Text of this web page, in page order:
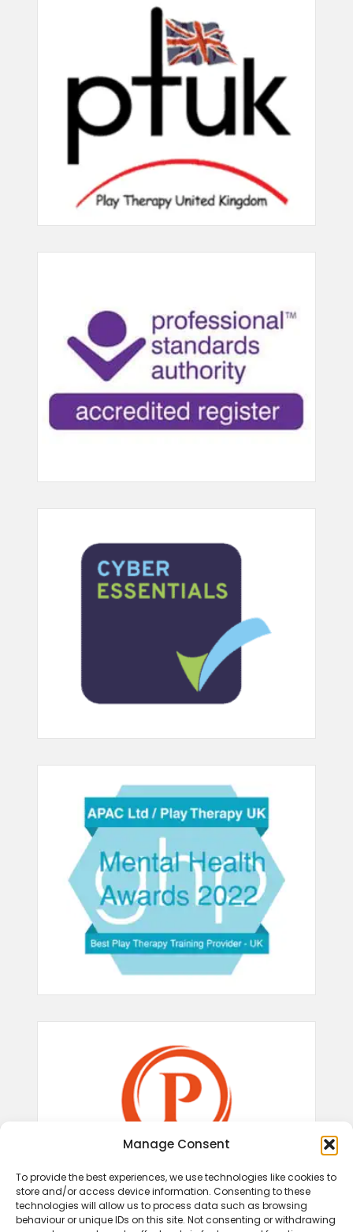
Manage Consent
To provide the best experiences, we use technologies like cookies to
store and/or access device information. Consenting to these
technologies will allow us to process data such as browsing
behaviour or unique IDs on this site. Not consenting or withdrawing